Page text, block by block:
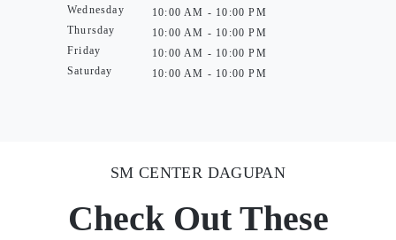
Wednesday
Thursday
Friday
Saturday
10:00 AM - 10:00 PM
10:00 AM - 10:00 PM
10:00 AM - 10:00 PM
10:00 AM - 10:00 PM
SM CENTER DAGUPAN
Check Out These